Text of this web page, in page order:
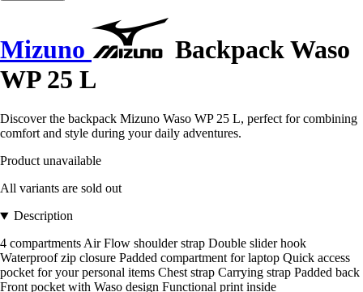
Mizuno
Backpack Waso
WP 25 L
Discover the backpack Mizuno Waso WP 25 L, perfect for combining
comfort and style during your daily adventures.
Product unavailable
All variants are sold out
Description
4 compartments Air Flow shoulder strap Double slider hook
Waterproof zip closure Padded compartment for laptop Quick access
pocket for your personal items Chest strap Carrying strap Padded back
Front pocket with Waso design Functional print inside